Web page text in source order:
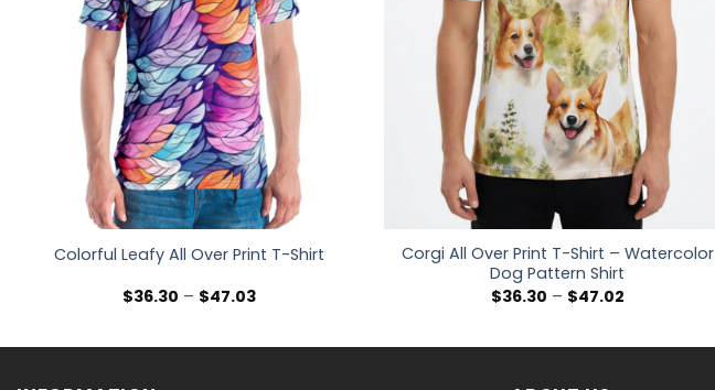
Colorful Leafy All Over Print T-Shirt
$36.30 – $47.03Price
Corgi All Over Print T-Shirt – Watercolor
Dog Pattern Shirt
$36.30 – $47.02Price